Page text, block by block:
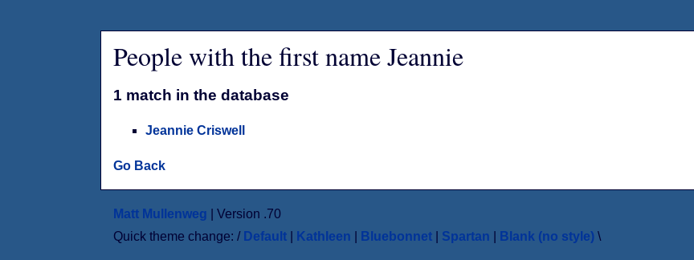
People with the first name Jeannie
1 match in the database
Jeannie Criswell
Go Back
Matt Mullenweg | Version .70
Quick theme change: / Default| Kathleen Bluebonnet| Spartan Blank (no style) \